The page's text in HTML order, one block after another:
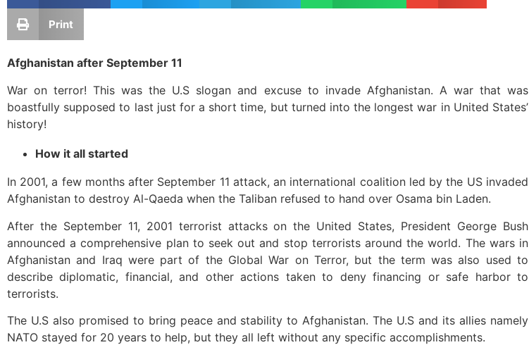
Print
Afghanistan after September 11
War on terror! This was the U.S slogan and excuse to invade Afghanistan. A war that was
boastfully supposed to last just for a short time, but turned into the longest war in United States’
history!
How it all started
In 2001, a few months after September 11 attack, an international coalition led by the US invaded
Afghanistan to destroy Al-Qaeda when the Taliban refused to hand over Osama bin Laden.
After the September 11, 2001 terrorist attacks on the United States, President George Bush
announced a comprehensive plan to seek out and stop terrorists around the world. The wars in
Afghanistan and Iraq were part of the Global War on Terror, but the term was also used to
describe diplomatic, financial, and other actions taken to deny financing or safe harbor to
terrorists.
The U.S also promised to bring peace and stability to Afghanistan. The U.S and its allies namely
NATO stayed for 20 years to help, but they all left without any specific accomplishments.